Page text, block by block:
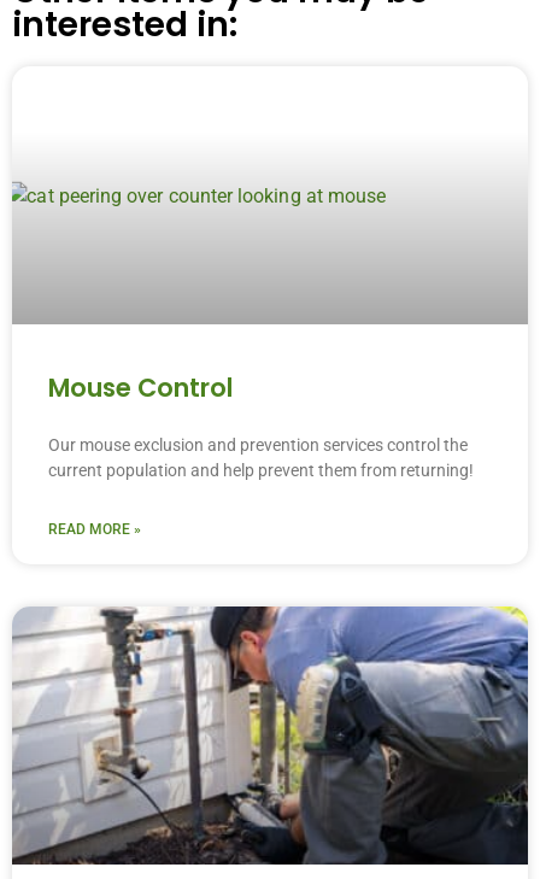
interested in:
Mouse Control
Our mouse exclusion and prevention services control the
current population and help prevent them from returning!
READ MORE »